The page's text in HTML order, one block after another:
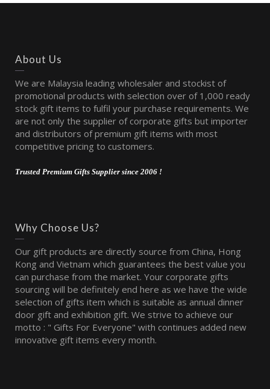
About Us
We are Malaysia leading wholesaler and stockist of
promotional products with selection over of 1,000 ready
stock gift items to fulfil your purchase requirements. We
are not only the supplier of corporate gifts but importer
and distributors of premium gift items with most
competitive pricing to customers.
Trusted Premium Gifts Supplier since 2006 !
Why Choose Us?
Our gift products are directly source from China, Hong
Kong and Vietnam which guarantees the best value you
can purchase from the market. Your corporate gifts
sourcing will be definitely end here as we have the wide
selection of gifts item which is suitable as annual dinner
door gift and exhibition gift. We strive to achieve our
motto : " Gifts For Everyone" with continues added new
innovative gift items every month.